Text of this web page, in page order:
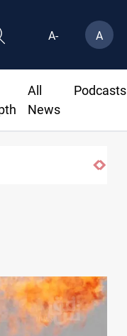
A- A
All
News
Podcasts
Iraq’s Al-Anbar